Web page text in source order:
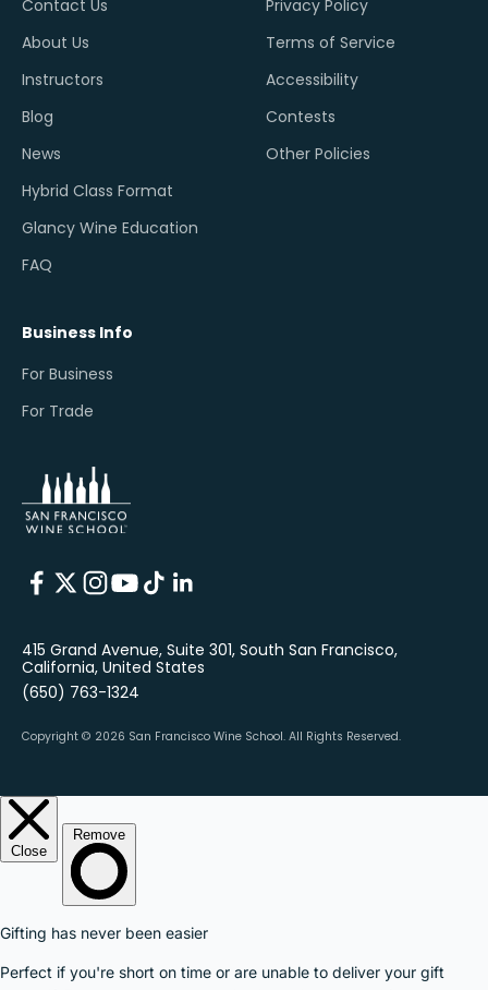
Contact Us
About Us
Instructors
Blog
News
Hybrid Class Format
Glancy Wine Education
FAQ
Privacy Policy
Terms of Service
Accessibility
Contests
Other Policies
Business Info
For Business
For Trade
415 Grand Avenue, Suite 301, South San Francisco,
California, United States
(650) 763-1324
Copyright © 2026 San Francisco Wine School. All Rights Reserved.